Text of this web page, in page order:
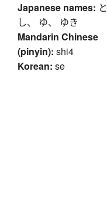
Japanese names: と
し、 ゆ、 ゆき
Mandarin Chinese
(pinyin): shi4
Korean: se